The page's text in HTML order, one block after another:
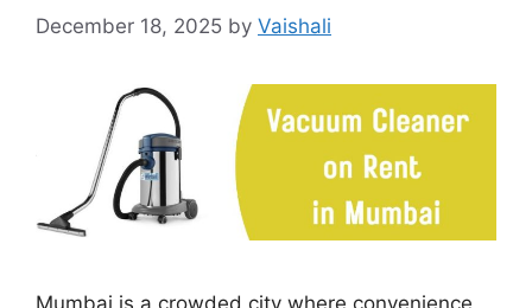
December 18, 2025 by Vaishali
Mumbai is a crowded city where convenience